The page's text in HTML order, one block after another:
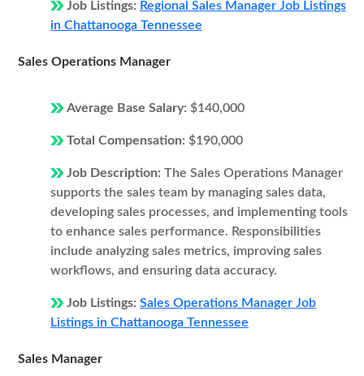
Job Listings: Regional Sales Manager Job Listings
in Chattanooga Tennessee
Sales Operations Manager
Average Base Salary: $140,000
Total Compensation: $190,000
Job Description: The Sales Operations Manager
supports the sales team by managing sales data,
developing sales processes, and implementing tools
to enhance sales performance. Responsibilities
include analyzing sales metrics, improving sales
workflows, and ensuring data accuracy.
Job Listings: Sales Operations Manager Job
Listings in Chattanooga Tennessee
Sales Manager